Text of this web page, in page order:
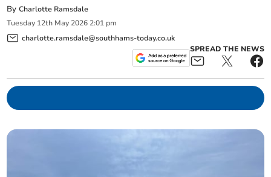
ByCharlotte Ramsdale
Tuesday 12th May 2026 2:01 pm
charlotte.ramsdale@southhams-today.co.uk
SPREAD THE NEWS